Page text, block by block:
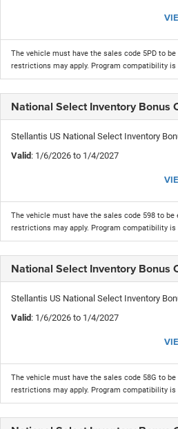
The vehicle must have the sales code 5PD to
restrictions may apply. Program compatibility is
National Select Inventory Bonus
Stellantis US National Select Inventory
Valid : 1/6/2026 to 1/4/2027
The vehicle must have the sales code 598 to
restrictions may apply. Program compatibility is
National Select Inventory Bonus
Stellantis US National Select Inventory
Valid : 1/6/2026 to 1/4/2027
The vehicle must have the sales code 58G to
restrictions may apply. Program compatibility is